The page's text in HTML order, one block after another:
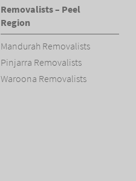
Removalists – Peel
Region
Mandurah Removalists
Pinjarra Removalists
Waroona Removalists